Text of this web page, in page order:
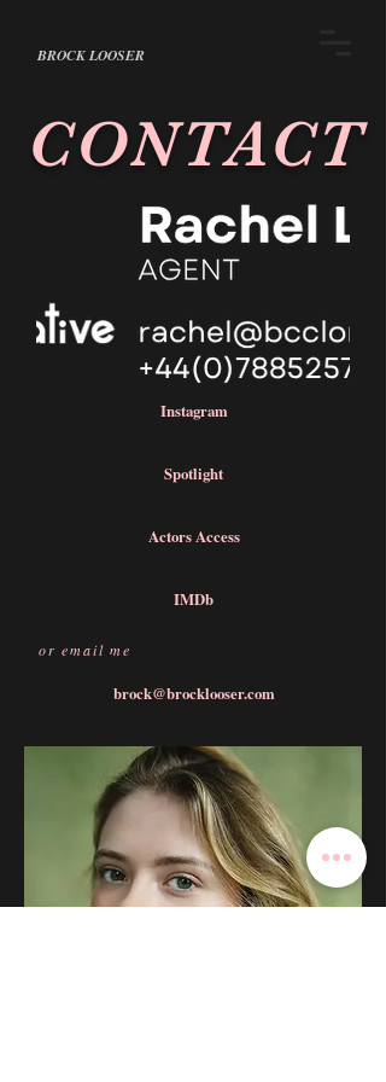
BROCK LOOSER
CONTACT
Instagram
Spotlight
Actors Access
IMDb
or email me
brock@brocklooser.com